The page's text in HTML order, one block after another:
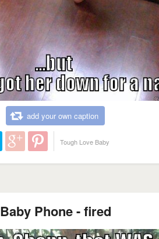
add your own caption
Tough Love Baby
Baby Phone - fired